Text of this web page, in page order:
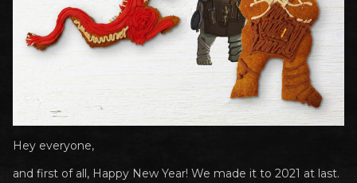
Hey everyone,
and first of all, Happy New Year! We made it to 2021 at last.